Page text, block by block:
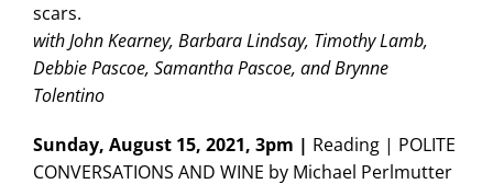
scars.
with John Kearney, Barbara Lindsay, Timothy Lamb,
Debbie Pascoe, Samantha Pascoe, and Brynne
Tolentino
Sunday, August 15, 2021, 3pm | Reading | POLITE
CONVERSATIONS AND WINE by Michael Perlmutter